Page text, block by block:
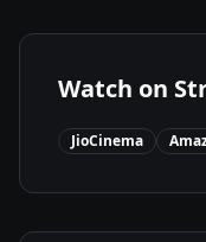
Watch on
JioCinema